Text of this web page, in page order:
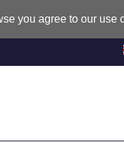
you agree to our use